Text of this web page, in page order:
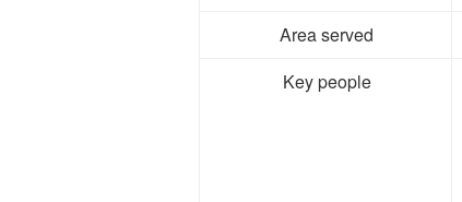
Area served
Key people